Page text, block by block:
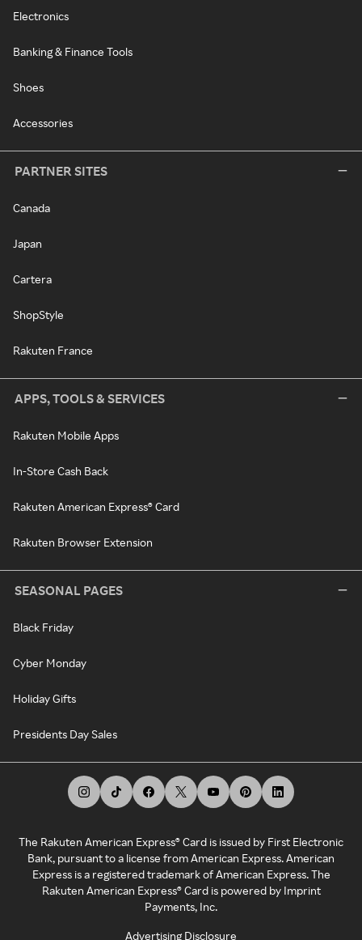
Electronics
Banking & Finance Tools
Shoes
Accessories
PARTNER SITES
Canada
Japan
Cartera
ShopStyle
Rakuten France
APPS, TOOLS & SERVICES
Rakuten Mobile Apps
In-Store Cash Back
Rakuten American Express® Card
Rakuten Browser Extension
SEASONAL PAGES
Black Friday
Cyber Monday
Holiday Gifts
Presidents Day Sales
The Rakuten American Express® Card is issued by First Electronic
Bank, pursuant to a license from American Express. American
Express is a registered trademark of American Express. The
Rakuten American Express® Card is powered by Imprint
Payments, Inc.
Advertising Disclosure